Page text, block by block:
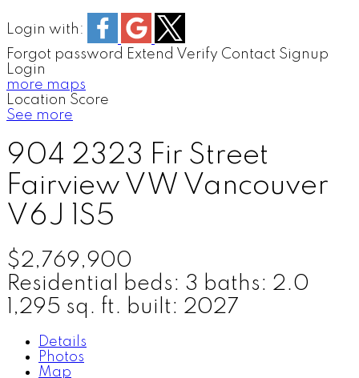
Login with:
Forgot password Extend Verify Contact Signup
Login
more maps
Location Score
See more
904 2323 Fir Street
Fairview VW Vancouver
V6J 1S5
$2,769,900
Residential
beds: 3 baths: 2.0
1,295 sq. ft. built: 2027
Details
Photos
Map